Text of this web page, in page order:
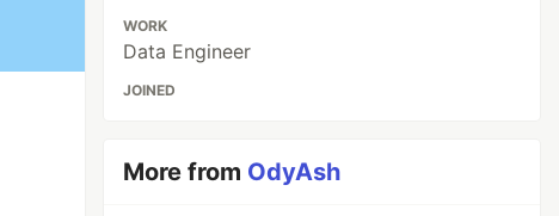
WORK
Data Engineer
JOINED
More from OdyAsh